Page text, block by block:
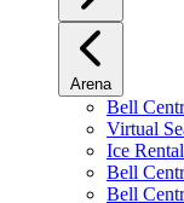
Arena
Bell
Virtual
Ice Rental
Bell
Bell